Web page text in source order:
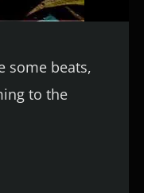
some beats,
to the